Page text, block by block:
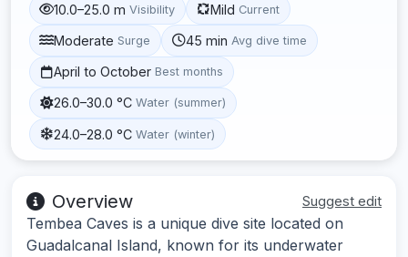
10.0–25.0 m Visibility Mild Current
Moderate Surge 45 min Avg dive time
April to October Best months
26.0–30.0 °C Water (summer)
24.0–28.0 °C Water (winter)
Overview Suggest edit
Tembea Caves is a unique dive site located on
Guadalcanal Island, known for its underwater